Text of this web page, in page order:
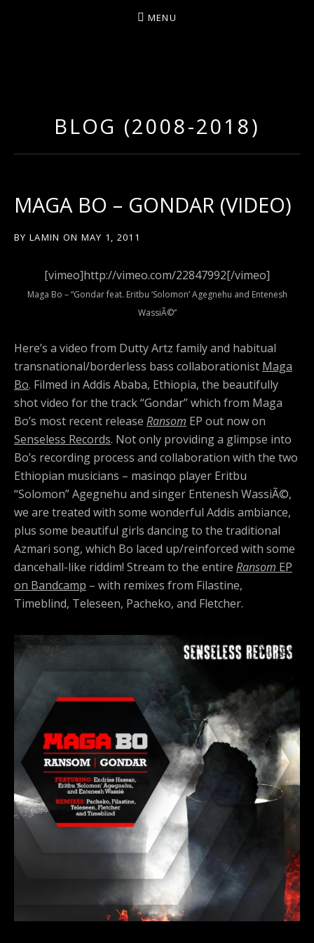
Y
R
Z
MENU
BLOG (2008-2018)
MAGA BO – GONDAR (VIDEO)
BY LAMIN ON MAY 1, 2011
[vimeo]http://vimeo.com/22847992[/vimeo]
Maga Bo – “Gondar feat. Eritbu ‘Solomon’ Agegnehu and Entenesh
WassiÃ©”
Here’s a video from Dutty Artz family and habitual
transnational/borderless bass collaborationist Maga
Bo. Filmed in Addis Ababa, Ethiopia, the beautifully
shot video for the track “Gondar” which from Maga
Bo’s most recent release Ransom EP out now on
Senseless Records. Not only providing a glimpse into
Bo’s recording process and collaboration with the two
Ethiopian musicians – masinqo player Eritbu
“Solomon” Agegnehu and singer Entenesh WassiÃ©,
we are treated with some wonderful Addis ambiance,
plus some beautiful girls dancing to the traditional
Azmari song, which Bo laced up/reinforced with some
dancehall-like riddim! Stream to the entire Ransom EP
on Bandcamp – with remixes from Filastine,
Timeblind, Teleseen, Pacheko, and Fletcher.